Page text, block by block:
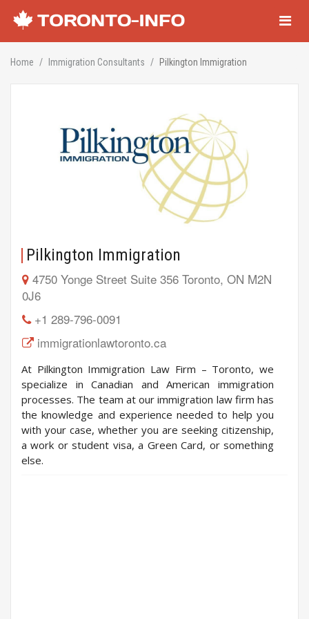
Home Immigration Consultants Pilkington Immigration
Pilkington Immigration
4750 Yonge Street Suite 356 Toronto, ON M2N
0J6
+1 289-796-0091
immigrationlawtoronto.ca
At Pilkington Immigration Law Firm – Toronto, we
specialize in Canadian and American immigration
processes. The team at our immigration law firm has
the knowledge and experience needed to help you
with your case, whether you are seeking citizenship,
a work or student visa, a Green Card, or something
else.